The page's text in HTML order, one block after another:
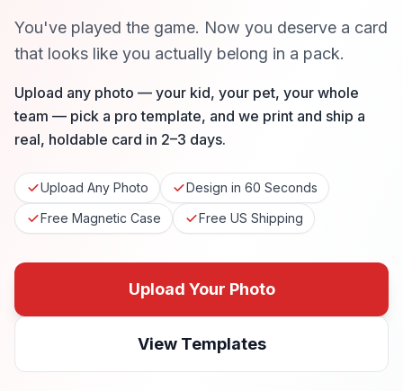
You've played the game. Now you deserve a card
that looks like you actually belong in a pack.
Upload any photo — your kid, your pet, your whole
team — pick a pro template, and we print and ship a
real, holdable card in 2–3 days.
Upload Any Photo
Design in 60 Seconds
Free Magnetic Case
Free US Shipping
Upload Your Photo
View Templates